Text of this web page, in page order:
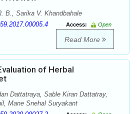
B., Sarika V. Khandbahale
Access:
Open
Read More
of Herbal
Dattatraya, Sable Kiran Dattatray,
Mane Snehal Suryakant